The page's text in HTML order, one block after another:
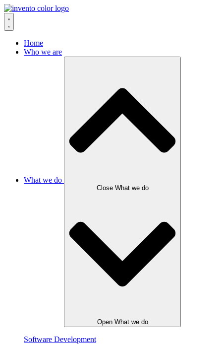
Skip
to
content
Home
Who we are
What we do
Close What we do
Open What we do
Software Development